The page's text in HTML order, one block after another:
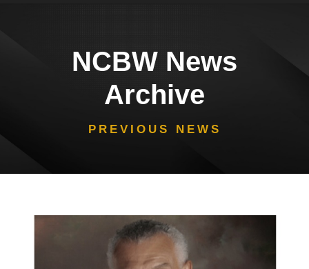
NCBW News
Archive
PREVIOUS NEWS